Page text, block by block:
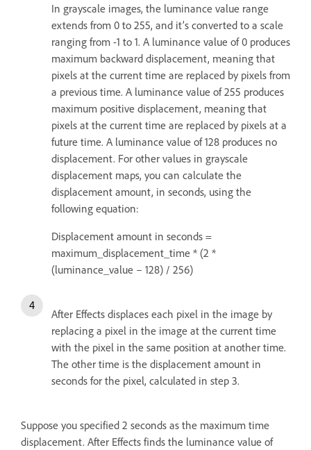
In grayscale images, the luminance value range
extends from 0 to 255, and it’s converted to a scale
ranging from -1 to 1. A luminance value of 0 produces
maximum backward displacement, meaning that
pixels at the current time are replaced by pixels from
a previous time. A luminance value of 255 produces
maximum positive displacement, meaning that
pixels at the current time are replaced by pixels at a
future time. A luminance value of 128 produces no
displacement. For other values in grayscale
displacement maps, you can calculate the
displacement amount, in seconds, using the
following equation:
Displacement amount in seconds =
maximum_displacement_time * (2 *
(luminance_value – 128) / 256)
After Effects displaces each pixel in the image by
replacing a pixel in the image at the current time
with the pixel in the same position at another time.
The other time is the displacement amount in
seconds for the pixel, calculated in step 3.
Suppose you specified 2 seconds as the maximum time
displacement. After Effects finds the luminance value of